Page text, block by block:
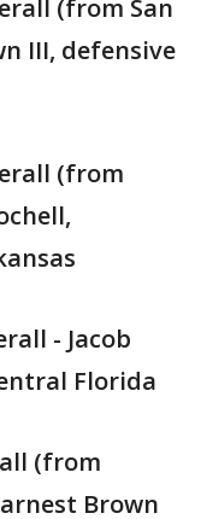
(from San
III, defensive
(from
- Jacob
Florida
(from
Brown